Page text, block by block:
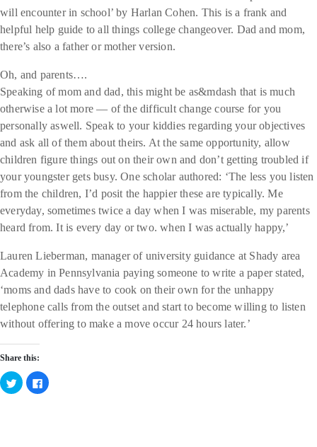
will encounter in school’ by Harlan Cohen. This is a frank and
helpful help guide to all things college changeover. Dad and mom,
there’s also a father or mother version.
Oh, and parents….
Speaking of mom and dad, this might be as&mdash that is much
otherwise a lot more — of the difficult change course for you
personally aswell. Speak to your kiddies regarding your objectives
and ask all of them about theirs. At the same opportunity, allow
children figure things out on their own and don’t getting troubled if
your youngster gets busy. One scholar authored: ‘The less you listen
from the children, I’d posit the happier these are typically. Me
everyday, sometimes twice a day when I was miserable, my parents
heard from. It is every day or two. when I was actually happy,’
Lauren Lieberman, manager of university guidance at Shady area
Academy in Pennsylvania paying someone to write a paper stated,
‘moms and dads have to cook on their own for the unhappy
telephone calls from the outset and start to become willing to listen
without offering to make a move occur 24 hours later.’
Share this:
Click
to
share
Click
to